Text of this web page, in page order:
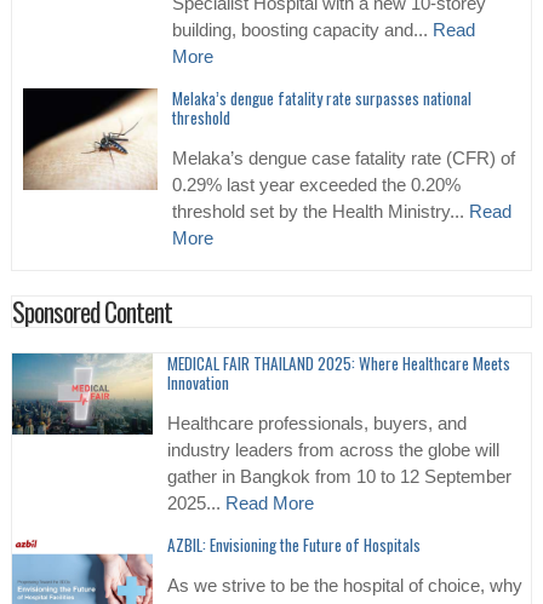
building, boosting capacity and... Read
More
Melaka’s dengue fatality rate surpasses national
threshold
Melaka’s dengue case fatality rate (CFR) of
0.29% last year exceeded the 0.20%
threshold set by the Health Ministry... Read
More
Sponsored Content
MEDICAL FAIR THAILAND 2025: Where Healthcare Meets
Innovation
Healthcare professionals, buyers, and
industry leaders from across the globe will
gather in Bangkok from 10 to 12 September
2025... Read More
AZBIL: Envisioning the Future of Hospitals
As we strive to be the hospital of choice, why